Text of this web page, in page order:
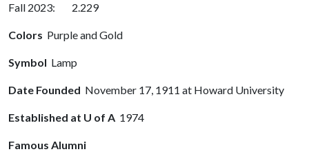
Fall 2023: 2.229
Colors Purple and Gold
Symbol Lamp
Date Founded November 17, 1911 at Howard University
Established at U of A 1974
Famous Alumni